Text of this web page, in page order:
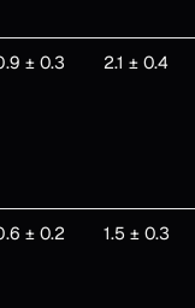
± 0.3 2.1 ± 0.4
± 0.2 1.5 ± 0.3